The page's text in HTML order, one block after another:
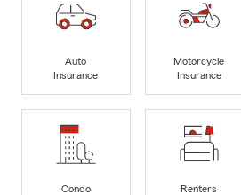
Auto
Insurance
Motorcycle
Insurance
Condo
Renters